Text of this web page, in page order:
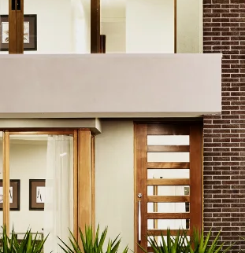
for the next time I comment.